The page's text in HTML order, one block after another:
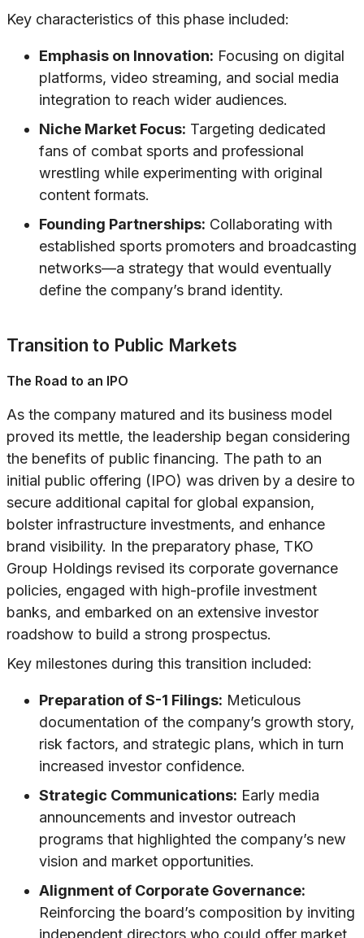
Key characteristics of this phase included:
Emphasis on Innovation: Focusing on digital
platforms, video streaming, and social media
integration to reach wider audiences.
Niche Market Focus: Targeting dedicated
fans of combat sports and professional
wrestling while experimenting with original
content formats.
Founding Partnerships: Collaborating with
established sports promoters and broadcasting
networks—a strategy that would eventually
define the company’s brand identity.
Transition to Public Markets
The Road to an IPO
As the company matured and its business model
proved its mettle, the leadership began considering
the benefits of public financing. The path to an
initial public offering (IPO) was driven by a desire to
secure additional capital for global expansion,
bolster infrastructure investments, and enhance
brand visibility. In the preparatory phase, TKO
Group Holdings revised its corporate governance
policies, engaged with high-profile investment
banks, and embarked on an extensive investor
roadshow to build a strong prospectus.
Key milestones during this transition included:
Preparation of S-1 Filings: Meticulous
documentation of the company’s growth story,
risk factors, and strategic plans, which in turn
increased investor confidence.
Strategic Communications: Early media
announcements and investor outreach
programs that highlighted the company’s new
vision and market opportunities.
Alignment of Corporate Governance:
Reinforcing the board’s composition by inviting